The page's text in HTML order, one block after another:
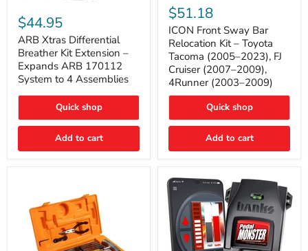
Xtras
Differential
Breather
Kit
Extension
–
Expands
ARB
System
to
Assemblies
$44.95
ARB Xtras Differential
Breather Kit Extension –
Expands ARB 170112
System to 4 Assemblies
Quick shop
Add to cart
Front
Sway
Bar
Relocation
Kit
Toyota
Tacoma
(2005–
FJ
Cruiser
2009),
2009)
$51.18
ICON Front Sway Bar
Relocation Kit – Toyota
Tacoma (2005–2023), FJ
Cruiser (2007–2009),
4Runner (2003–2009)
Quick shop
Add to cart